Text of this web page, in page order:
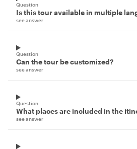
Question
Is this tour available in multiple
see answer
Question
Can the tour be customized?
see answer
Question
What places are included in the
see answer